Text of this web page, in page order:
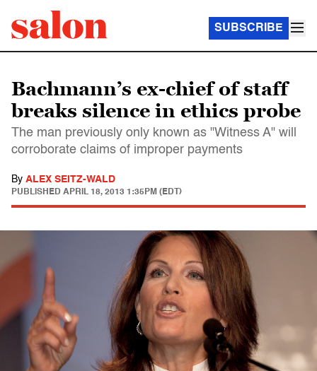
SUBSCRIBE
Bachmann’s ex-chief of staff
breaks silence in ethics probe
The man previously only known as "Witness A" will
corroborate claims of improper payments
By ALEX SEITZ-WALD
PUBLISHED APRIL 18, 2013 1:35PM (EDT)